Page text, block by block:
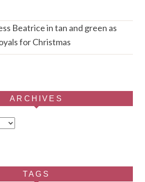
Beatrice in tan and green as
for Christmas
ARCHIVES
TAGS